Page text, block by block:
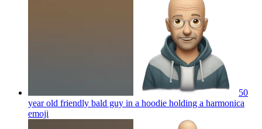
50
year old friendly bald guy in a hoodie holding a harmonica
emoji